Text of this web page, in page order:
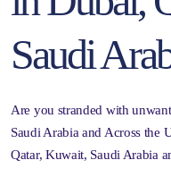
Saudi
Are you stranded with
Saudi Arabia and Across the
Qatar, Kuwait, Saudi Arabia